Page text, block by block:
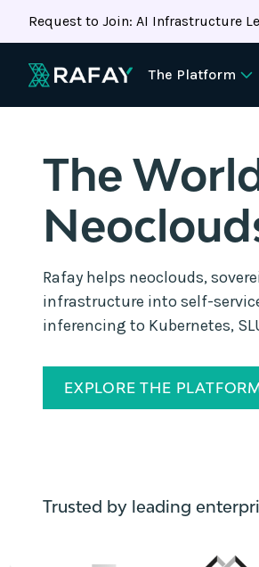
Request to Join: AI Infrastructure
The Platform
The
Rafay helps neoclouds,
infrastructure into self-
inferencing to Kubernetes,
EXPLORE THE
Trusted by leading